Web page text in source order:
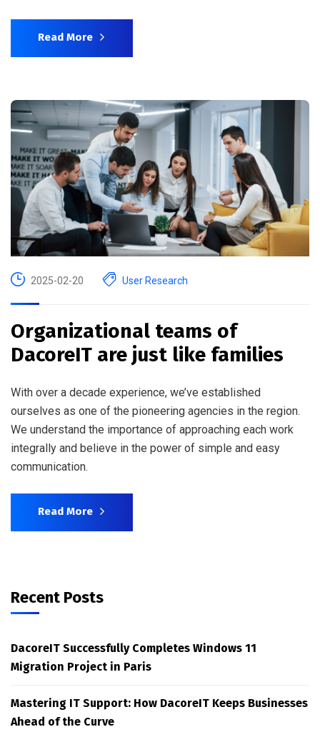
Read More
2025-02-20 User Research
Organizational teams of
DacoreIT are just like families
With over a decade experience, we’ve established
ourselves as one of the pioneering agencies in the region.
We understand the importance of approaching each work
integrally and believe in the power of simple and easy
communication.
Read More
Recent Posts
DacoreIT Successfully Completes Windows 11
Migration Project in Paris
Mastering IT Support: How DacoreIT Keeps Businesses
Ahead of the Curve